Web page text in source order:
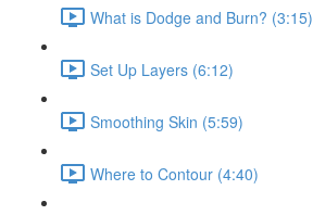
What is Dodge and Burn? (3:15)
Set Up Layers (6:12)
Smoothing Skin (5:59)
Where to Contour (4:40)